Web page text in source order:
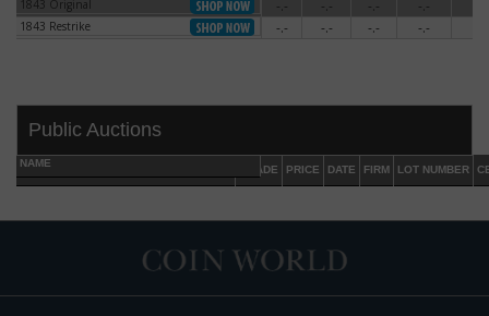
1843 Original
-.- -.- -.- -.-
1843 Restrike -.- -.- -.- -.-
Public Auctions
NAME
GRADE PRICE DATE FIRM LOT NUMBER